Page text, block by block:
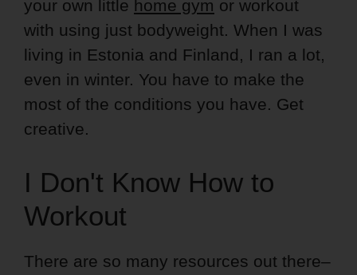
your own little home gym or workout
with using just bodyweight. When I was
living in Estonia and Finland, I ran a lot,
even in winter. You have to make the
most of the conditions you have. Get
creative.
I Don't Know How to
Workout
There are so many resources out there–